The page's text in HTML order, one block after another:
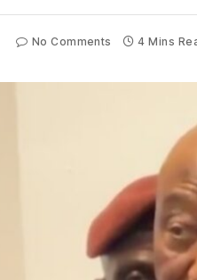
No Comments 4 Mins